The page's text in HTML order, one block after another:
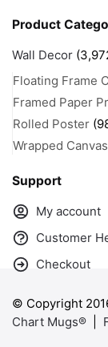
Product
Wall Decor
Floating Frame
Framed Paper
Rolled Poster
Wrapped Canvas
Support
My account
Customer
Checkout
© Copyright
Chart Mugs®